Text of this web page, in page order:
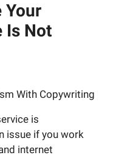
Your
Is Not
is
issue if you work
internet